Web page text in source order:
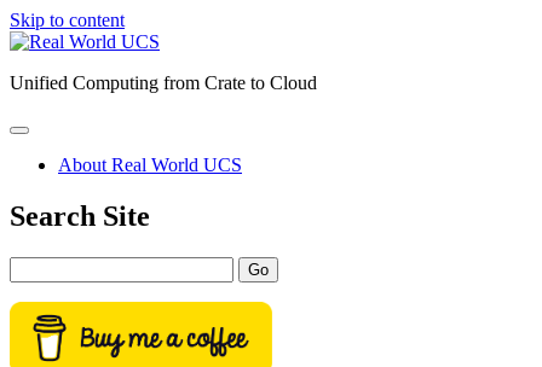
Skip to content
Real
UCS
Unified Computing from Crate to Cloud
open
primary
menu
About Real World UCS
Sidebar
Search Site